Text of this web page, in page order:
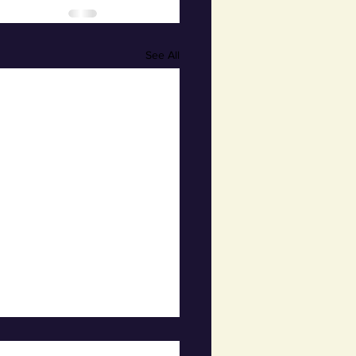
See All
Town Board Meeting-